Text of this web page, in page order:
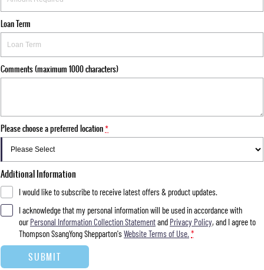
Loan Term
Comments (maximum 1000 characters)
Please choose a preferred location*
Additional Information
I would like to subscribe to receive latest offers & product updates.
I acknowledge that my personal information will be used in accordance with
ourPersonal Information Collection Statementand Privacy Policy, and I agree to
Thompson SsangYong Shepparton'sWebsite Terms of Use. *
SUBMIT